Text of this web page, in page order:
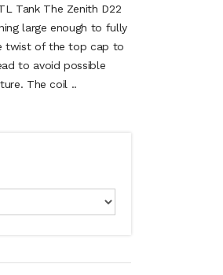
Tank The Zenith D22
large enough to fully
twist of the top cap to
to avoid possible
The coil ..